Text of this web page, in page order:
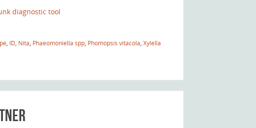
diagnostic tool
, ID, Nita, Phaeomoniella spp, Phomopsis vitacola, Xylella